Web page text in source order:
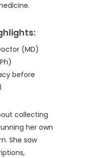
(MD)
before
collecting
her own
She saw